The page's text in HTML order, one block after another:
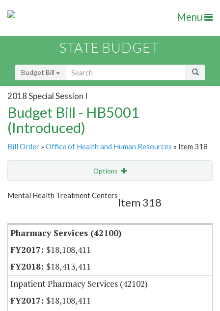
Menu
STATE BUDGET
Budget Bill
2018 Special Session I
Budget Bill - HB5001
(Introduced)
Bill Order » Office of Health and Human Resources » Item 318
Options
Show Highlight
Mental Health Treatment Centers
Item 318
Pharmacy Services (42100)
$18,108,411
$18,413,411
Inpatient Pharmacy Services (42102)
$18,108,411